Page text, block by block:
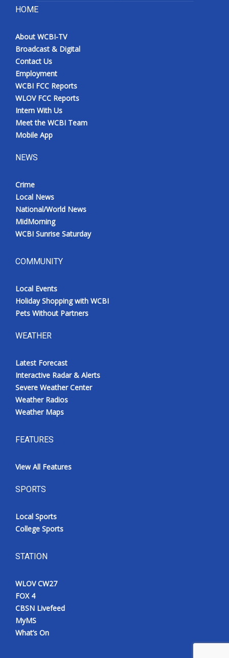
HOME
About WCBI-TV
Broadcast & Digital
Contact Us
Employment
WCBI FCC Reports
WLOV FCC Reports
Intern With Us
Meet the WCBI Team
Mobile App
NEWS
Crime
Local News
National/World News
MidMorning
WCBI Sunrise Saturday
COMMUNITY
Local Events
Holiday Shopping with WCBI
Pets Without Partners
WEATHER
Latest Forecast
Interactive Radar & Alerts
Severe Weather Center
Weather Radios
Weather Maps
FEATURES
View All Features
SPORTS
Local Sports
College Sports
STATION
WLOV CW27
FOX 4
CBSN Livefeed
MyMS
What’s On